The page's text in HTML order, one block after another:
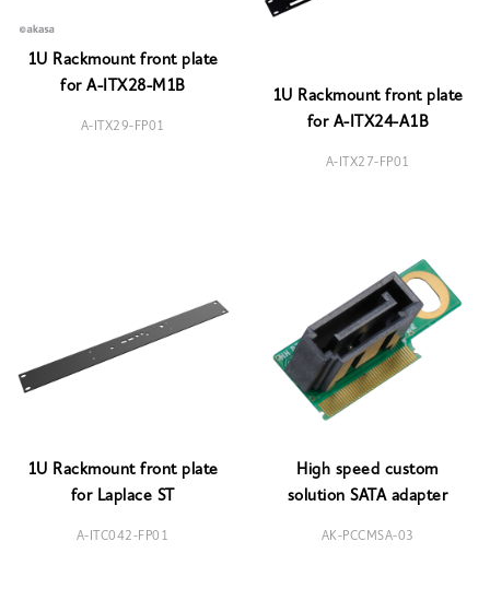
1U Rackmount front plate
for A-ITX28-M1B
A-ITX29-FP01
1U Rackmount front plate
for A-ITX24-A1B
A-ITX27-FP01
1U Rackmount front plate
for Laplace ST
A-ITC042-FP01
High speed custom
solution SATA adapter
AK-PCCMSA-03